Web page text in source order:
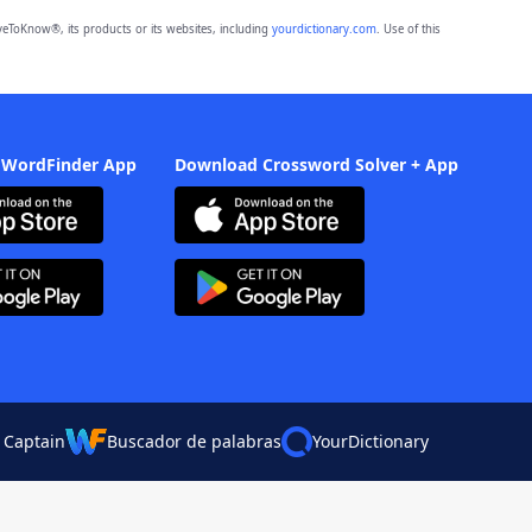
its products or its websites, including yourdictionary.com. Use of this
App Download Crossword Solver + App
Buscador de palabras YourDictionary